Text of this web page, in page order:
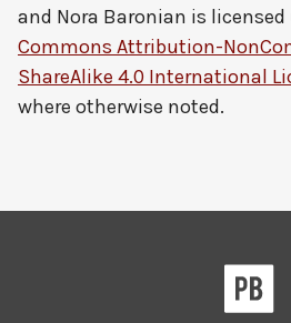
and Nora Baronian is licensed
Commons Attribution-
ShareAlike 4.0 International
where otherwise noted.